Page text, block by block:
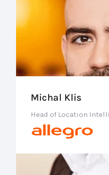
Michal Klis
Head of Location